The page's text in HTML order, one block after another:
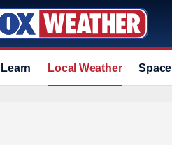
Learn Local Weather Space